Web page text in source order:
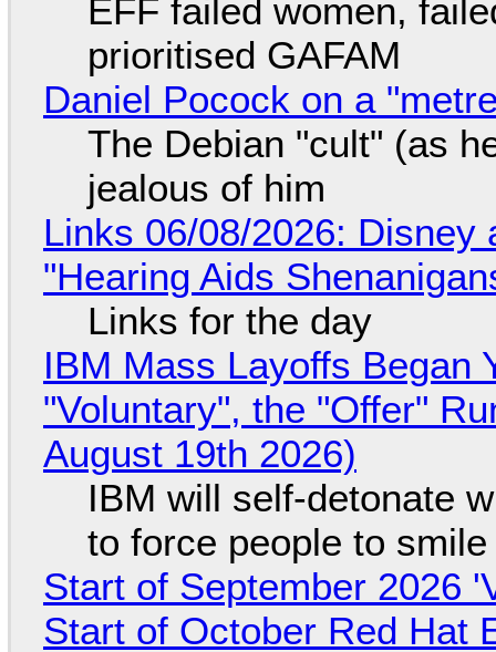
EFF failed women,
prioritised GAFAM
Daniel Pocock on a
The Debian "cult" (as
jealous of him
Links 06/08/2026: Disney
"Hearing Aids
Links for the day
IBM Mass Layoffs Began
"Voluntary", the "Offer"
August 19th 2026)
IBM will self-detonate
to force people to smile
Start of September 2026
Start of October Red Hat